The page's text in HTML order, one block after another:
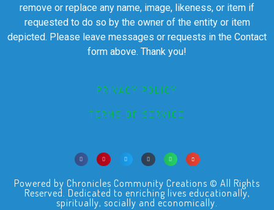
remove or replace any name, image, likeness, or item if
requested to do so by the owner of the entity or item
depicted. Please leave messages or requests in the Contact
form above. Thank you!
PRIVACY POLICY
TERMS OF SERVICE
Powered by Chronicles Community Creations © All Rights
Reserved. Dedicated to enriching lives educationally,
spiritually, socially and economically.